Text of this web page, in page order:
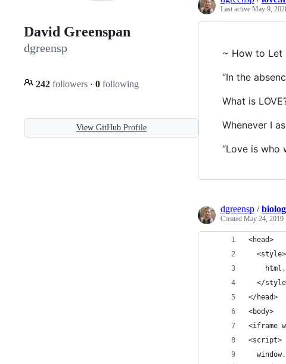
David Greenspan
dgreensp
242 followers · 0 following
View GitHub Profile
Last active May 9,
~ How to Let
“In the
What is
Whenever I
“Love is who
dgreensp /
Created May 24, 2019
<head>
  <style>
</
</head>
<body>
<iframe
<script>